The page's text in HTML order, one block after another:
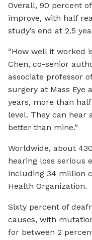
Overall, 90 percent
improve, with half
study’s end at 2.5
“How well it worked
Chen, co-senior
associate professor
surgery at Mass Eye
years, more than
level. They can hear
better than mine.”
Worldwide, about
hearing loss serious
including 34 million
Health Organization.
Sixty percent of
causes, with
for between 2